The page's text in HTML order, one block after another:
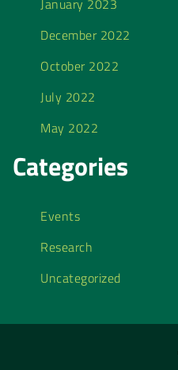
January 2023
December 2022
October 2022
July 2022
May 2022
Categories
Events
Research
Uncategorized